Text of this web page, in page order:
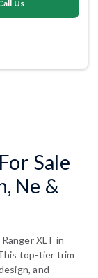
Us
Sale
Ne &
XLT in
top-tier trim
and